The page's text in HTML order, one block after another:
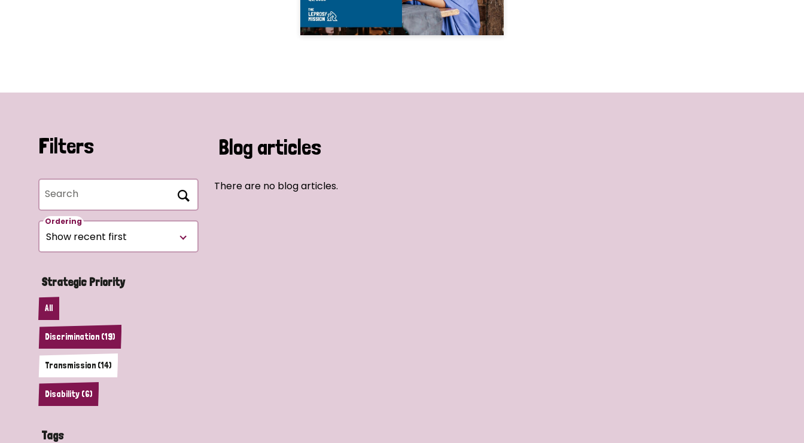
Filters
Search
Ordering
Strategic Priority
All
Discrimination (19)
Transmission (14)
Disability (6)
Tags
Blog articles
There are no blog articles.